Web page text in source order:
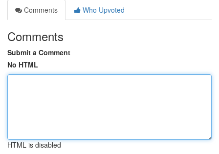
Comments
Who Upvoted
Comments
Submit a Comment
No HTML
HTML is disabled